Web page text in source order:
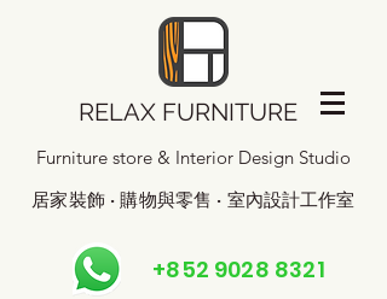
RELAX FURNITURE
Furniture store & Interior Design Studio
居家裝飾 · 購物與零售 · 室內設計工作室
+852 9028 8321